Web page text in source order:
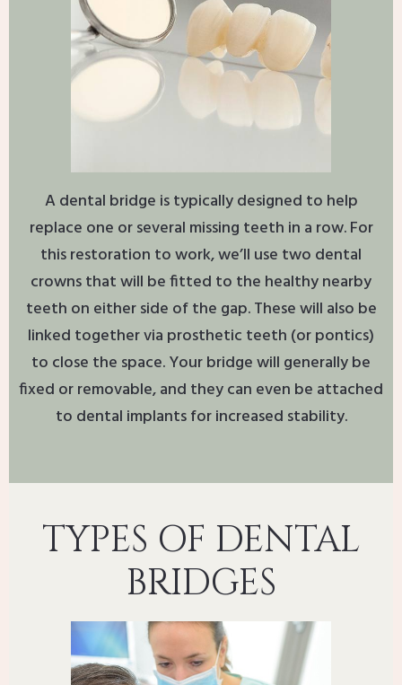
A dental bridge is typically designed to help
replace one or several missing teeth in a row. For
this restoration to work, we’ll use two dental
crowns that will be fitted to the healthy nearby
teeth on either side of the gap. These will also be
linked together via prosthetic teeth (or pontics)
to close the space. Your bridge will generally be
fixed or removable, and they can even be attached
to dental implants for increased stability.
TYPES OF DENTAL
BRIDGES